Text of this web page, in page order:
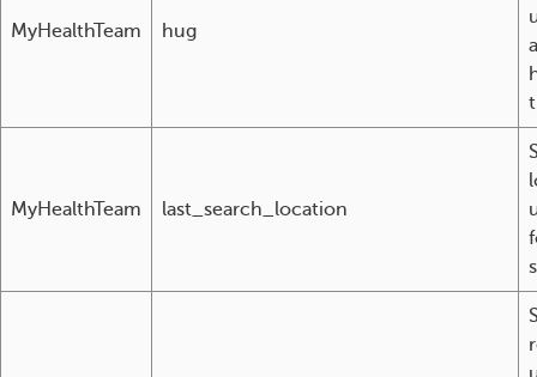
MyHealthTeam hug
MyHealthTeam last_search_location